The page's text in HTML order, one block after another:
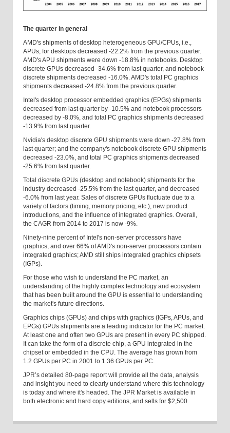
The quarter in general
AMD's shipments of desktop heterogeneous GPU/CPUs, i.e.,
APUs, for desktops decreased -22.2% from the previous quarter.
AMD's APU shipments were down -18.8% in notebooks. Desktop
discrete GPUs decreased -34.6% from last quarter, and notebook
discrete shipments decreased -16.0%. AMD's total PC graphics
shipments decreased -24.8% from the previous quarter.
Intel's desktop processor embedded graphics (EPGs) shipments
decreased from last quarter by -10.5% and notebook processors
decreased by -8.0%, and total PC graphics shipments decreased
-13.9% from last quarter.
Nvidia's desktop discrete GPU shipments were down -27.8% from
last quarter; and the company's notebook discrete GPU shipments
decreased -23.0%, and total PC graphics shipments decreased
-25.6% from last quarter.
Total discrete GPUs (desktop and notebook) shipments for the
industry decreased -25.5% from the last quarter, and decreased
-6.0% from last year. Sales of discrete GPUs fluctuate due to a
variety of factors (timing, memory pricing, etc.), new product
introductions, and the influence of integrated graphics. Overall,
the CAGR from 2014 to 2017 is now -9%.
Ninety-nine percent of Intel's non-server processors have
graphics, and over 66% of AMD's non-server processors contain
integrated graphics; AMD still ships integrated graphics chipsets
(IGPs).
For those who wish to understand the PC market, an
understanding of the highly complex technology and ecosystem
that has been built around the GPU is essential to understanding
the market's future directions.
Graphics chips (GPUs) and chips with graphics (IGPs, APUs, and
EPGs) GPUs shipments are a leading indicator for the PC market.
At least one and often two GPUs are present in every PC shipped.
It can take the form of a discrete chip, a GPU integrated in the
chipset or embedded in the CPU. The average has grown from
1.2 GPUs per PC in 2001 to 1.36 GPUs per PC.
JPR’s detailed 80-page report will provide all the data, analysis
and insight you need to clearly understand where this technology
is today and where it's headed. The JPR Market is available in
both electronic and hard copy editions, and sells for $2,500.